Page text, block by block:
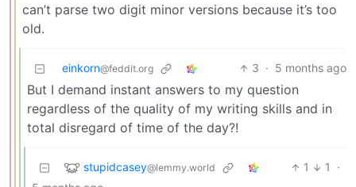
can’t parse two digit minor versions because it’s too
old.
einkorn@feddit.org 3 · 5 months ago
But I demand instant answers to my question
regardless of the quality of my writing skills and in
total disregard of time of the day?!
stupidcasey@lemmy.world 1 1
·